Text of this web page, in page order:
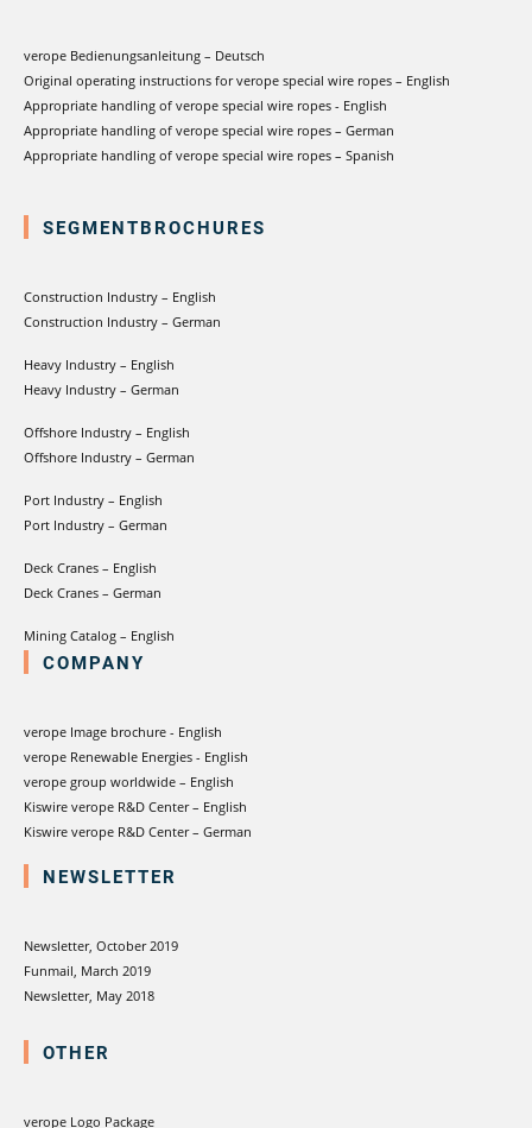
verope Bedienungsanleitung – Deutsch
Original operating instructions for verope special wire ropes – English
Appropriate handling of verope special wire ropes - English
Appropriate handling of verope special wire ropes – German
Appropriate handling of verope special wire ropes – Spanish
SEGMENTBROCHURES
Construction Industry – English
Construction Industry – German
Heavy Industry – English
Heavy Industry – German
Offshore Industry – English
Offshore Industry – German
Port Industry – English
Port Industry – German
Deck Cranes – English
Deck Cranes – German
Mining Catalog – English
COMPANY
verope Image brochure - English
verope Renewable Energies - English
verope group worldwide – English
Kiswire verope R&D Center – English
Kiswire verope R&D Center – German
NEWSLETTER
Newsletter, October 2019
Funmail, March 2019
Newsletter, May 2018
OTHER
verope Logo Package